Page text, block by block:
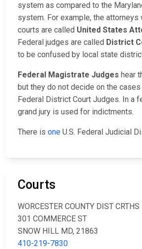
system as compared to the
system. For example, the attorneys
courts are called United States
Federal judges are called District
to be confused by local state
Federal Magistrate Judges hear
but they do not decide on the
Federal District Court Judges. In a
grand jury is used for indictments.
There is one U.S. Federal Judicial
Courts
WORCESTER COUNTY DIST CRTHS
301 COMMERCE ST
SNOW HILL MD, 21863
410-219-7830